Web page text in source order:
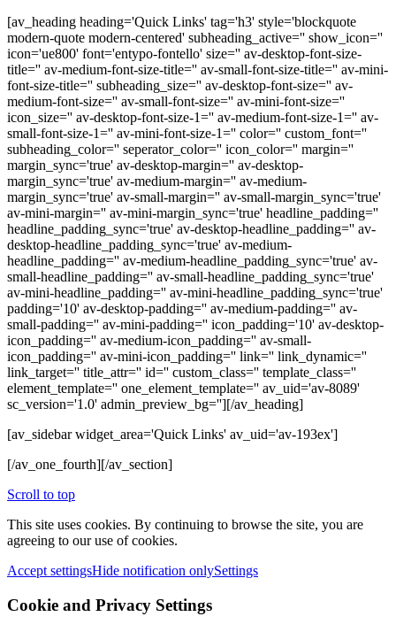
[av_heading heading='Quick Links' tag='h3' style='blockquote
modern-quote modern-centered' subheading_active='' show_icon=''
icon='ue800' font='entypo-fontello' size='' av-desktop-font-size-
title='' av-medium-font-size-title='' av-small-font-size-title='' av-mini-
font-size-title='' subheading_size='' av-desktop-font-size='' av-
medium-font-size='' av-small-font-size='' av-mini-font-size=''
icon_size='' av-desktop-font-size-1='' av-medium-font-size-1='' av-
small-font-size-1='' av-mini-font-size-1='' color='' custom_font=''
subheading_color='' seperator_color='' icon_color='' margin=''
margin_sync='true' av-desktop-margin='' av-desktop-
margin_sync='true' av-medium-margin='' av-medium-
margin_sync='true' av-small-margin='' av-small-margin_sync='true'
av-mini-margin='' av-mini-margin_sync='true' headline_padding=''
headline_padding_sync='true' av-desktop-headline_padding='' av-
desktop-headline_padding_sync='true' av-medium-
headline_padding='' av-medium-headline_padding_sync='true' av-
small-headline_padding='' av-small-headline_padding_sync='true'
av-mini-headline_padding='' av-mini-headline_padding_sync='true'
padding='10' av-desktop-padding='' av-medium-padding='' av-
small-padding='' av-mini-padding='' icon_padding='10' av-desktop-
icon_padding='' av-medium-icon_padding='' av-small-
icon_padding='' av-mini-icon_padding='' link='' link_dynamic=''
link_target='' title_attr='' id='' custom_class='' template_class=''
element_template='' one_element_template='' av_uid='av-8089'
sc_version='1.0' admin_preview_bg=''][/av_heading]
[av_sidebar widget_area='Quick Links' av_uid='av-193ex']
[/av_one_fourth][/av_section]
Scroll to top
This site uses cookies. By continuing to browse the site, you are
agreeing to our use of cookies.
Accept settingsHide notification onlySettings
Cookie and Privacy Settings